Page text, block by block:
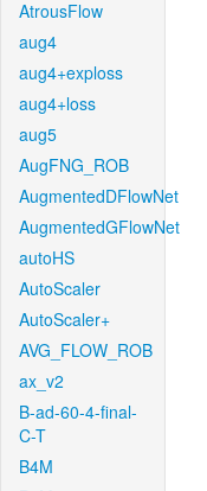
AtrousFlow
aug4
aug4+exploss
aug4+loss
aug5
AugFNG_ROB
AugmentedDFlowNet
AugmentedGFlowNet
autoHS
AutoScaler
AutoScaler+
AVG_FLOW_ROB
ax_v2
B-ad-60-4-final-
C-T
B4M